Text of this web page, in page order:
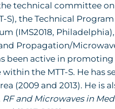
the technical committee
S), the Technical
(IMS2018,
Propagation/
been active in
the MTT-S. He has
(2009 and 2013). He is
and Microwaves in